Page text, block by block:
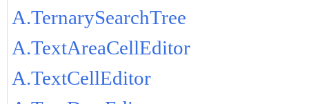
A.TernarySearchTree
A.TextAreaCellEditor
A.TextCellEditor